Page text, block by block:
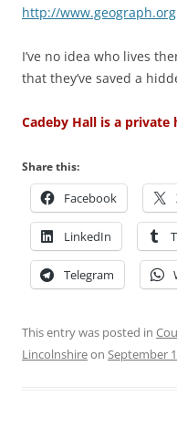
http://
I’ve no idea who lives
that they’ve saved a
Cadeby Hall is a private
Share this:
Facebook
LinkedIn
Telegram
This entry was posted in
Lincolnshireon September